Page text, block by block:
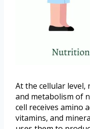
At the cellular
and metabolism of
cell receives amino
vitamins, and